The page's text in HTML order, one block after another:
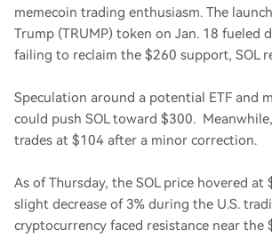
memecoin trading enthusiasm. The
Trump (TRUMP) token on Jan. 18 fueled
failing to reclaim the $260 support, SOL
Speculation around a potential ETF and
could push SOL toward $300.
trades at $104 after a minor correction.
As of Thursday, the SOL price hovered at
slight decrease of 3% during the U.S.
cryptocurrency faced resistance near the